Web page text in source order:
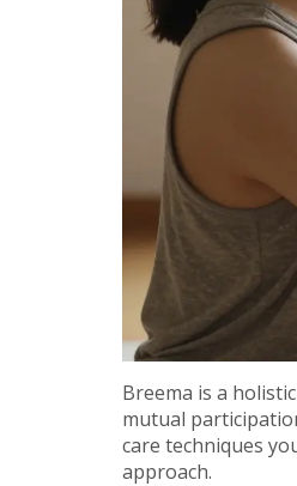
Breema is a
mutual
care techniques
approach.